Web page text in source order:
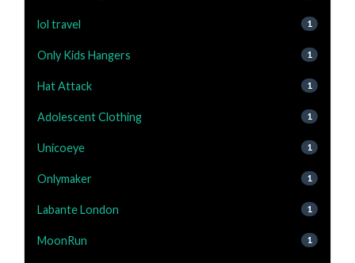
lol travel 1
Only Kids Hangers 1
Hat Attack 1
Adolescent Clothing 1
Unicoeye 1
Onlymaker 1
Labante London 1
MoonRun 1